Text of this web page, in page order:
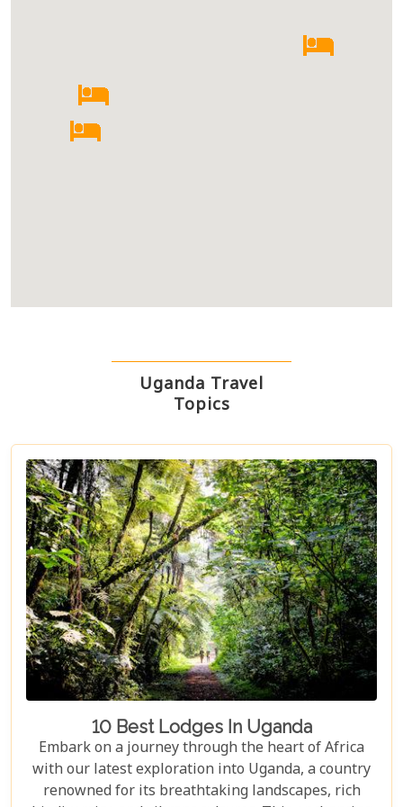
Uganda Travel
Topics
10 Best Lodges In Uganda
Embark on a journey through the heart of Africa
with our latest exploration into Uganda, a country
renowned for its breathtaking landscapes, rich